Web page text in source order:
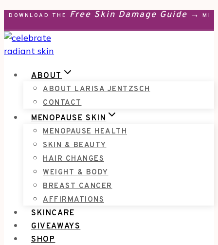
Skip
to
content
DOWNLOAD THE Free Skin Damage Guide →
ABOUT
ABOUT LARISA JENTZSCH
CONTACT
MENOPAUSE SKIN
MENOPAUSE HEALTH
SKIN & BEAUTY
HAIR CHANGES
WEIGHT & BODY
BREAST CANCER
AFFIRMATIONS
SKINCARE
GIVEAWAYS
SHOP